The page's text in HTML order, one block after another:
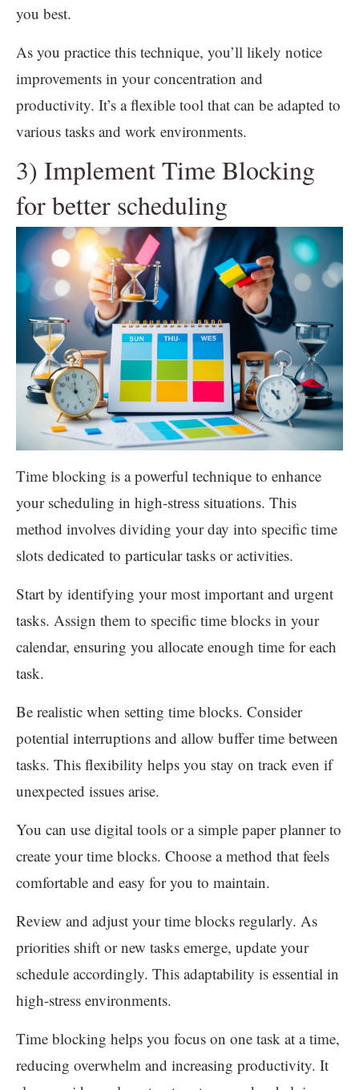
you best.
As you practice this technique, you’ll likely notice
improvements in your concentration and
productivity. It’s a flexible tool that can be adapted to
various tasks and work environments.
3) Implement Time Blocking
for better scheduling
Time blocking is a powerful technique to enhance
your scheduling in high-stress situations. This
method involves dividing your day into specific time
slots dedicated to particular tasks or activities.
Start by identifying your most important and urgent
tasks. Assign them to specific time blocks in your
calendar, ensuring you allocate enough time for each
task.
Be realistic when setting time blocks. Consider
potential interruptions and allow buffer time between
tasks. This flexibility helps you stay on track even if
unexpected issues arise.
You can use digital tools or a simple paper planner to
create your time blocks. Choose a method that feels
comfortable and easy for you to maintain.
Review and adjust your time blocks regularly. As
priorities shift or new tasks emerge, update your
schedule accordingly. This adaptability is essential in
high-stress environments.
Time blocking helps you focus on one task at a time,
reducing overwhelm and increasing productivity. It